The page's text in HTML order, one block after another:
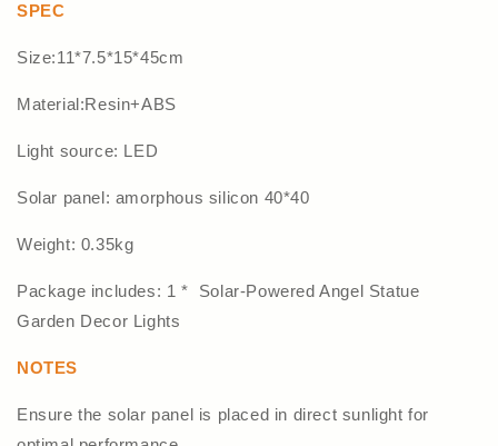
SPEC
Size:11*7.5*15*45cm
Material:Resin+ABS
Light source: LED
Solar panel: amorphous silicon 40*40
Weight: 0.35kg
Package includes: 1 * Solar-Powered Angel Statue
Garden Decor Lights
NOTES
Ensure the solar panel is placed in direct sunlight for